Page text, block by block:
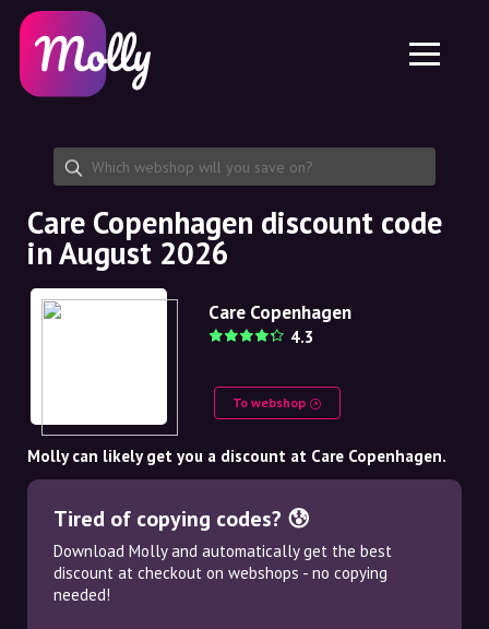
Skincare
Haircare
Share discount code
Features
Jobs
About us
Partnership
Platform
Molly for iPhone and iPad
Molly for Android
EN
EN
NO
DE
Care Copenhagen discount code
in August 2026
Care Copenhagen
4.3
To webshop
Molly can likely get you a discount at Care Copenhagen.
Tired of copying codes? 😰
Download Molly and automatically get the best
discount at checkout on webshops - no copying
needed!